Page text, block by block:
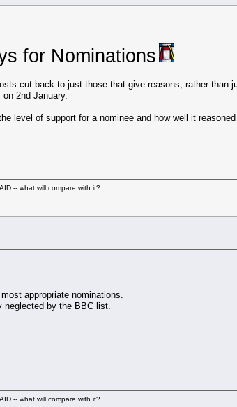
for Nominations
cut back to just those that give reasons, rather than
2nd January.
level of support for a nominee and how well it reasoned
-- what will compare with it?
appropriate nominations.
neglected by the BBC list.
-- what will compare with it?